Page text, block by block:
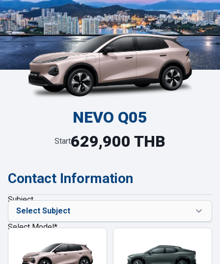
Contact Information
Subject
Select Model*
NEVO Q05
Start629,900 THB